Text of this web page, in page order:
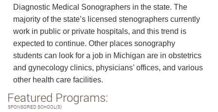
Diagnostic Medical Sonographers in the state. The
majority of the state’s licensed stenographers currently
work in public or private hospitals, and this trend is
expected to continue. Other places sonography
students can look for a job in Michigan are in obstetrics
and gynecology clinics, physicians’ offices, and various
other health care facilities.
Featured Programs:
SPONSORED SCHOOL(S)